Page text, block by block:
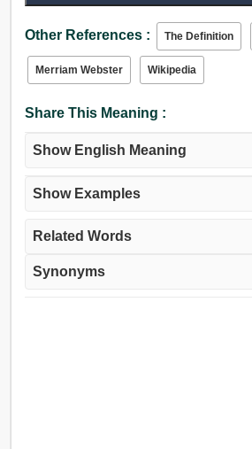
Other References : The Definition
Merriam Webster Wikipedia
Share This Meaning :
Show English Meaning
Show Examples
Related Words
Synonyms